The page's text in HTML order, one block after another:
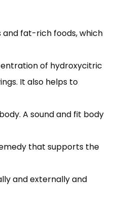
fat-rich foods, which
of hydroxycitric
It also helps to
A sound and fit body
that supports the
and externally and